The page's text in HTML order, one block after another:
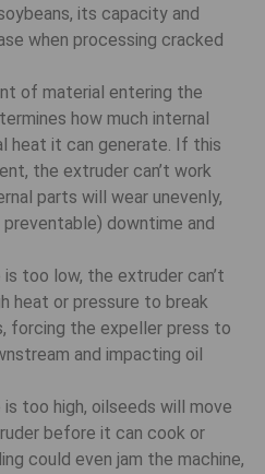
its capacity and
when processing cracked
of material entering the
how much internal
heat it can generate. If this
the extruder can’t work
parts will wear unevenly,
downtime and
too low, the extruder can’t
heat or pressure to break
forcing the expeller press to
and impacting oil
too high, oilseeds will move
before it can cook or
could even jam the machine,